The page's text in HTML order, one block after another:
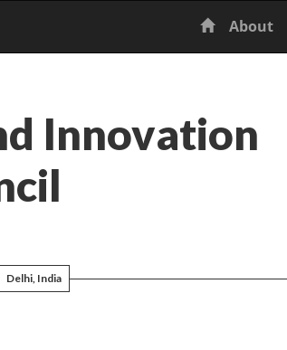
Home
About
Innovation
Delhi, India